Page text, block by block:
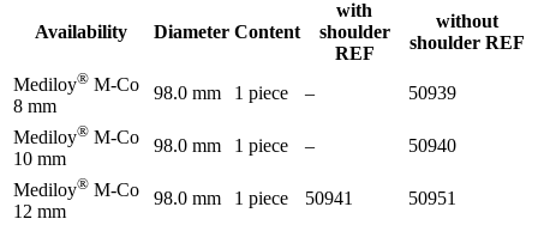
Availability Diameter Content
with
shoulder
REF
without
shoulder REF
Mediloy® M-Co
8 mm
98.0 mm 1 piece – 50939
Mediloy® M-Co
10 mm
98.0 mm 1 piece – 50940
Mediloy® M-Co
12 mm
98.0 mm 1 piece 50941 50951